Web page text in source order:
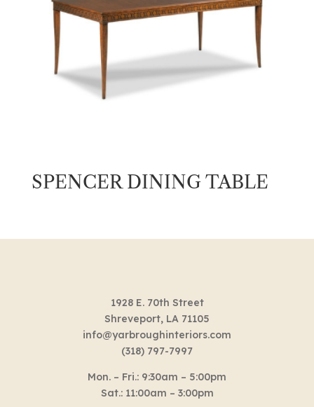
SPENCER DINING TABLE
1928 E. 70th Street
Shreveport, LA 71105
info@yarbroughinteriors.com
(318) 797-7997
Mon. – Fri.: 9:30am – 5:00pm
Sat.: 11:00am – 3:00pm